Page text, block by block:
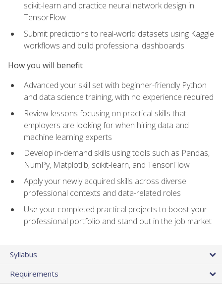
scikit-learn and practice neural network design in
TensorFlow
Submit predictions to real-world datasets using Kaggle
workflows and build professional dashboards
How you will benefit
Advanced your skill set with beginner-friendly Python
and data science training, with no experience required
Review lessons focusing on practical skills that
employers are looking for when hiring data and
machine learning experts
Develop in-demand skills using tools such as Pandas,
NumPy, Matplotlib, scikit-learn, and TensorFlow
Apply your newly acquired skills across diverse
professional contexts and data-related roles
Use your completed practical projects to boost your
professional portfolio and stand out in the job market
Syllabus
Requirements